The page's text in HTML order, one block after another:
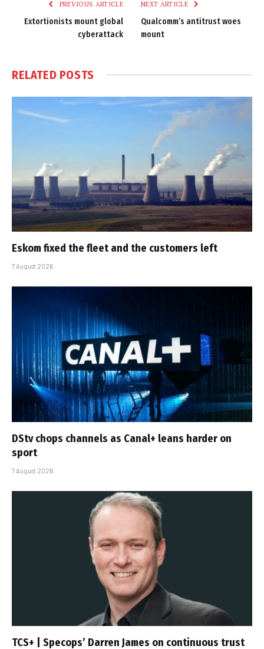
PREVIOUS ARTICLE
Extortionists mount global
cyberattack
NEXT ARTICLE
Qualcomm’s antitrust woes
mount
RELATED POSTS
Eskom fixed the fleet and the customers left
7 August 2026
DStv chops channels as Canal+ leans harder on
sport
7 August 2026
TCS+ | Specops’ Darren James on continuous trust